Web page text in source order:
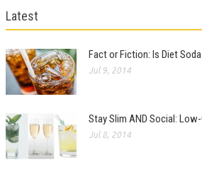
Latest
Fact or Fiction: Is Diet
Jul 9, 2014
Stay Slim AND Social:
Jul 8, 2014